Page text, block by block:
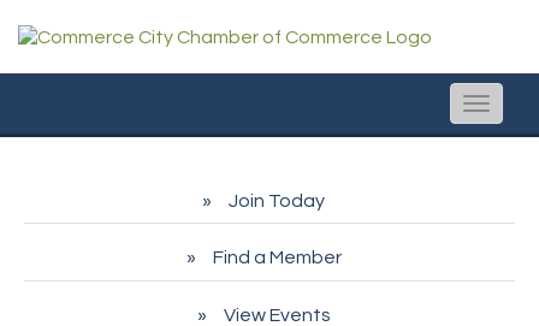
Toggle
Join Today
Find a Member
View Events